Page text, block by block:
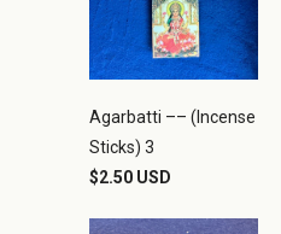
Agarbatti –– (Incense
Sticks) 3
$2.50 USD